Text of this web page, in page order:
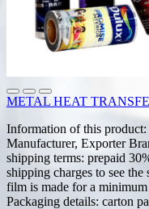
METAL HEAT
Information of this
Manufacturer, Exporter
shipping terms: prepaid
shipping charges to see
film is made for a
Packaging details: carton